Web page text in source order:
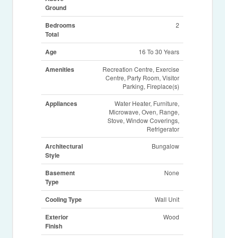
Ground
Bedrooms
Total
2
Age 16 To 30 Years
Amenities
Recreation Centre, Exercise
Centre, Party Room, Visitor
Parking, Fireplace(s)
Appliances
Water Heater, Furniture,
Microwave, Oven, Range,
Stove, Window Coverings,
Refrigerator
Architectural
Style
Bungalow
Basement
Type
None
Cooling Type Wall Unit
Exterior
Finish
Wood